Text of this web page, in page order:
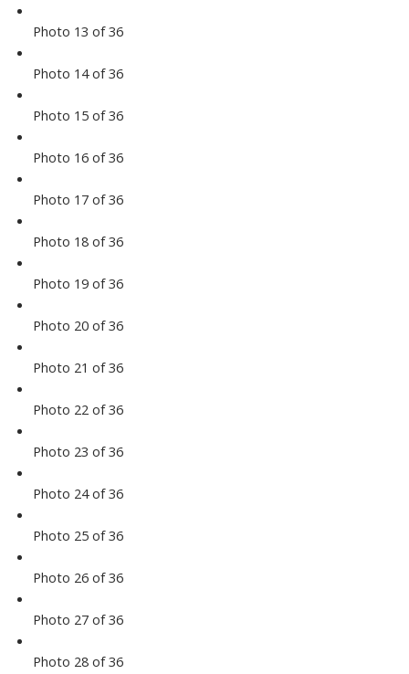
Photo 13 of 36
Photo 14 of 36
Photo 15 of 36
Photo 16 of 36
Photo 17 of 36
Photo 18 of 36
Photo 19 of 36
Photo 20 of 36
Photo 21 of 36
Photo 22 of 36
Photo 23 of 36
Photo 24 of 36
Photo 25 of 36
Photo 26 of 36
Photo 27 of 36
Photo 28 of 36